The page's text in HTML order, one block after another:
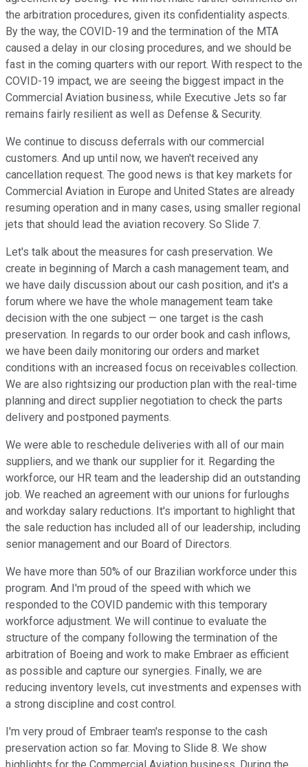
the arbitration procedures, given its confidentiality aspects.
By the way, the COVID-19 and the termination of the MTA
caused a delay in our closing procedures, and we should be
fast in the coming quarters with our report. With respect to the
COVID-19 impact, we are seeing the biggest impact in the
Commercial Aviation business, while Executive Jets so far
remains fairly resilient as well as Defense & Security.
We continue to discuss deferrals with our commercial
customers. And up until now, we haven't received any
cancellation request. The good news is that key markets for
Commercial Aviation in Europe and United States are already
resuming operation and in many cases, using smaller regional
jets that should lead the aviation recovery. So Slide 7.
Let's talk about the measures for cash preservation. We
create in beginning of March a cash management team, and
we have daily discussion about our cash position, and it's a
forum where we have the whole management team take
decision with the one subject — one target is the cash
preservation. In regards to our order book and cash inflows,
we have been daily monitoring our orders and market
conditions with an increased focus on receivables collection.
We are also rightsizing our production plan with the real-time
planning and direct supplier negotiation to check the parts
delivery and postponed payments.
We were able to reschedule deliveries with all of our main
suppliers, and we thank our supplier for it. Regarding the
workforce, our HR team and the leadership did an outstanding
job. We reached an agreement with our unions for furloughs
and workday salary reductions. It's important to highlight that
the sale reduction has included all of our leadership, including
senior management and our Board of Directors.
We have more than 50% of our Brazilian workforce under this
program. And I'm proud of the speed with which we
responded to the COVID pandemic with this temporary
workforce adjustment. We will continue to evaluate the
structure of the company following the termination of the
arbitration of Boeing and work to make Embraer as efficient
as possible and capture our synergies. Finally, we are
reducing inventory levels, cut investments and expenses with
a strong discipline and cost control.
I'm very proud of Embraer team's response to the cash
preservation action so far. Moving to Slide 8. We show